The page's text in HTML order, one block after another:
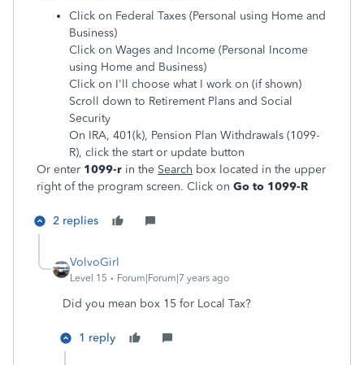
Click on Federal Taxes (Personal using Home and
Business)
Click on Wages and Income (Personal Income
using Home and Business)
Click on I'll choose what I work on (if shown)
Scroll down to Retirement Plans and Social
Security
On IRA, 401(k), Pension Plan Withdrawals (1099-
R), click the start or update button
Or enter 1099-r in the Search box located in the upper
right of the program screen. Click on Go to 1099-R
2 replies
VolvoGirl
Level 15 Forum|Forum|7 years ago
Did you mean box 15 for Local Tax?
1 reply